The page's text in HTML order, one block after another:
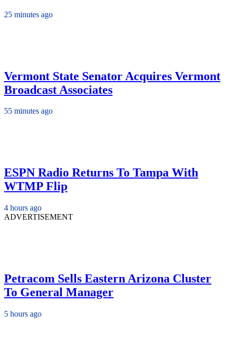
25 minutes ago
Vermont State Senator Acquires Vermont
Broadcast Associates
55 minutes ago
ESPN Radio Returns To Tampa With
WTMP Flip
4 hours ago
ADVERTISEMENT
Petracom Sells Eastern Arizona Cluster
To General Manager
5 hours ago